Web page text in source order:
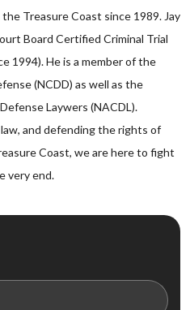
Treasure Coast since 1989. Jay
Board Certified Criminal Trial
1994). He is a member of the
(NCDD) as well as the
Laywers (NACDL).
and defending the rights of
Coast, we are here to fight
very end.